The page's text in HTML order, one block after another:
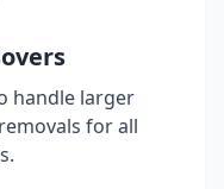
handle larger
for all